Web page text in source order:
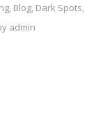
, Blog, Dark Spots,
admin